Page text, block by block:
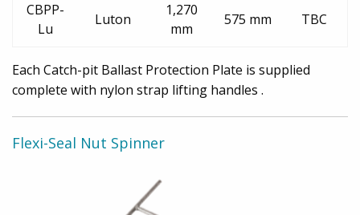
CBPP-
Lu
Luton
1,270
mm
575 mm TBC
Each Catch-pit Ballast Protection Plate is supplied
complete with nylon strap lifting handles .
Flexi-Seal Nut Spinner